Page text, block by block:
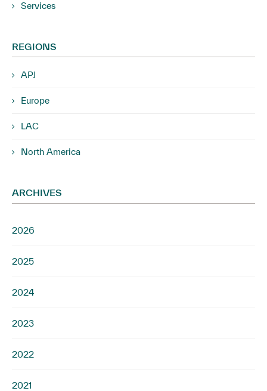
Services
REGIONS
APJ
Europe
LAC
North America
ARCHIVES
2026
2025
2024
2023
2022
2021